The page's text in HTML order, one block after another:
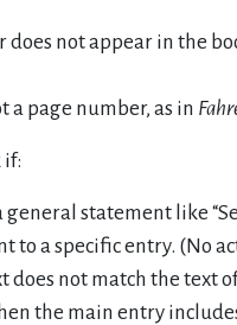
does not appear in the
a page number, as in
if:
general statement like
to a specific entry. (No
does not match the text
the main entry